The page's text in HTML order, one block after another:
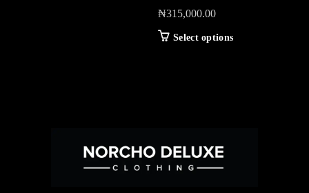
₦315,000.00
Select options